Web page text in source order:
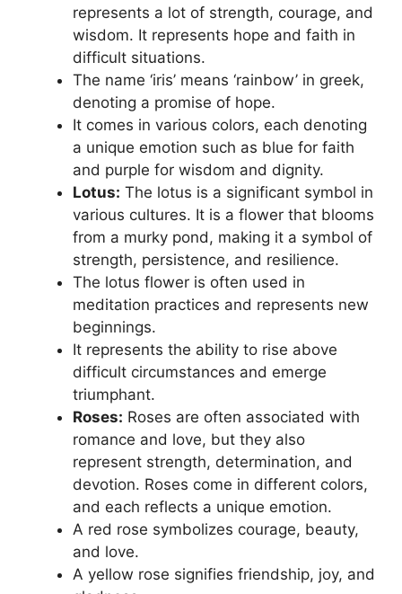
represents a lot of strength, courage, and
wisdom. It represents hope and faith in
difficult situations.
The name ‘iris’ means ‘rainbow’ in greek,
denoting a promise of hope.
It comes in various colors, each denoting
a unique emotion such as blue for faith
and purple for wisdom and dignity.
Lotus: The lotus is a significant symbol in
various cultures. It is a flower that blooms
from a murky pond, making it a symbol of
strength, persistence, and resilience.
The lotus flower is often used in
meditation practices and represents new
beginnings.
It represents the ability to rise above
difficult circumstances and emerge
triumphant.
Roses: Roses are often associated with
romance and love, but they also
represent strength, determination, and
devotion. Roses come in different colors,
and each reflects a unique emotion.
A red rose symbolizes courage, beauty,
and love.
A yellow rose signifies friendship, joy, and